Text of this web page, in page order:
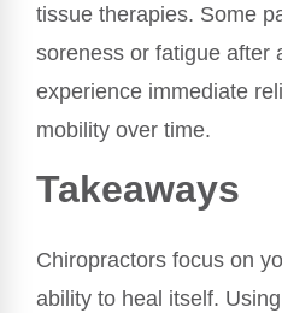
tissue therapies. Some
soreness or fatigue after
experience immediate
mobility over time.
Takeaways
Chiropractors focus on
ability to heal itself.